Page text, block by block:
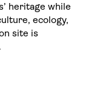
heritage while
ecology,
site is